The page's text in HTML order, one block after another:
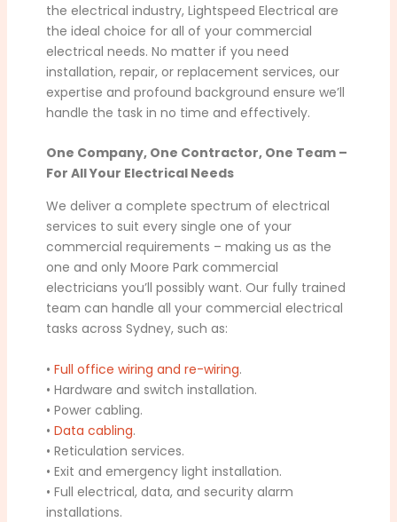
the electrical industry, Lightspeed Electrical are
the ideal choice for all of your commercial
electrical needs. No matter if you need
installation, repair, or replacement services, our
expertise and profound background ensure we’ll
handle the task in no time and effectively.
One Company, One Contractor, One Team –
For All Your Electrical Needs
We deliver a complete spectrum of electrical
services to suit every single one of your
commercial requirements – making us as the
one and only Moore Park commercial
electricians you’ll possibly want. Our fully trained
team can handle all your commercial electrical
tasks across Sydney, such as:
•Full office wiring and re-wiring.
• Hardware and switch installation.
• Power cabling.
•Data cabling.
• Reticulation services.
• Exit and emergency light installation.
• Full electrical, data, and security alarm
installations.